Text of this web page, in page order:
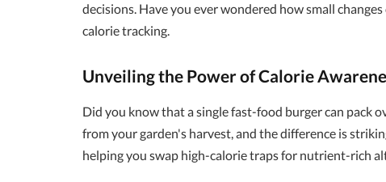
decisions. Have you ever wondered how small
calorie tracking.
Unveiling the Power of Calorie
Did you know that a single fast-food burger can pack
from your garden's harvest, and the difference is
helping you swap high-calorie traps for nutrient-rich